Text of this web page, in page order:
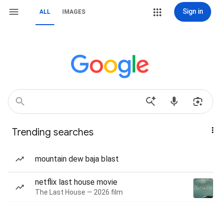
ALL IMAGES Sign in
Trending searches
mountain dew baja blast
netflix last house movie
The Last House — 2026 film